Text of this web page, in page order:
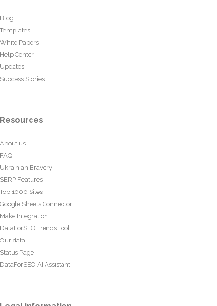
Blog
Templates
White Papers
Help Center
Updates
Success Stories
Resources
About us
FAQ
Ukrainian Bravery
SERP Features
Top 1000 Sites
Google Sheets Connector
Make Integration
DataForSEO Trends Tool
Our data
Status Page
DataForSEO AI Assistant